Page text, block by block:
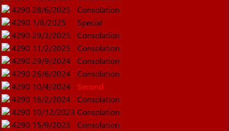
4290 28/6/2025
Consolation
4290 1/6/2025
Special
4290 29/3/2025
Consolation
4290 11/2/2025
Consolation
4290 29/9/2024
Consolation
4290 26/6/2024
Consolation
4290 10/4/2024
Second
4290 16/2/2024
Consolation
4290 10/12/2023 Consolation
4290 15/9/2023
Consolation